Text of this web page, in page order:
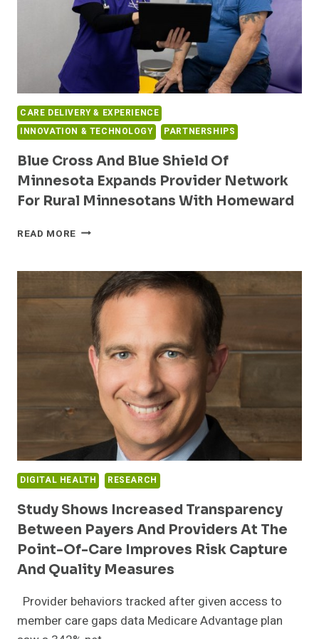
CARE DELIVERY & EXPERIENCE
INNOVATION & TECHNOLOGY
PARTNERSHIPS
Blue Cross And Blue Shield Of
Minnesota Expands Provider Network
For Rural Minnesotans With Homeward
READ MORE BLUE
BLUE
SHIELD
MINNESOTA
EXPANDS
PROVIDER
NETWORK
FOR
RURAL
MINNESOTANS
HOMEWARD
DIGITAL HEALTH RESEARCH
Study Shows Increased Transparency
Between Payers And Providers At The
Point-Of-Care Improves Risk Capture
And Quality Measures
Provider behaviors tracked after given access to
member care gaps data Medicare Advantage plan